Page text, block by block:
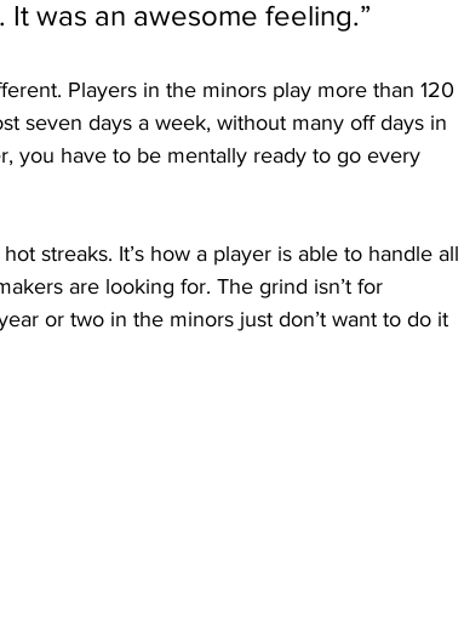
was an awesome feeling.”
Players in the minors play more than 120
seven days a week, without many off days in
you have to be mentally ready to go every
streaks. It’s how a player is able to handle all
are looking for. The grind isn’t for
or two in the minors just don’t want to do it